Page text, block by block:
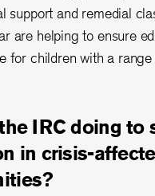
support and remedial
are helping to ensure
for children with a
IRC doing to
in crisis-